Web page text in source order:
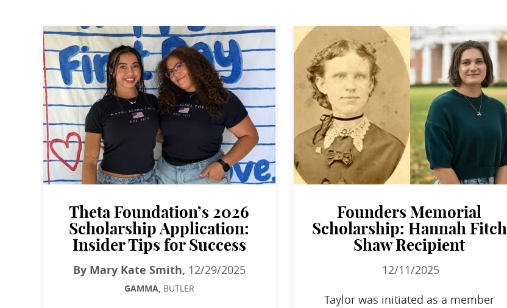
Theta Foundation’s 2026
Scholarship Application:
Insider Tips for Success
By Mary Kate Smith, 12/29/2025
GAMMA, BUTLER
Founders Memorial
Scholarship: Hannah Fitch
Shaw Recipient
12/11/2025
Taylor was initiated as a member